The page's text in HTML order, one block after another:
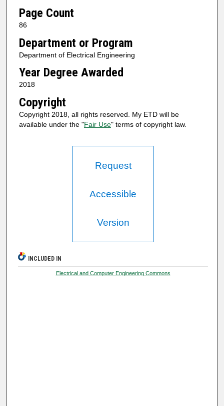
Page Count
86
Department or Program
Department of Electrical Engineering
Year Degree Awarded
2018
Copyright
Copyright 2018, all rights reserved. My ETD will be
available under the "Fair Use" terms of copyright law.
Request
Accessible
Version
INCLUDED IN
Electrical and Computer Engineering Commons